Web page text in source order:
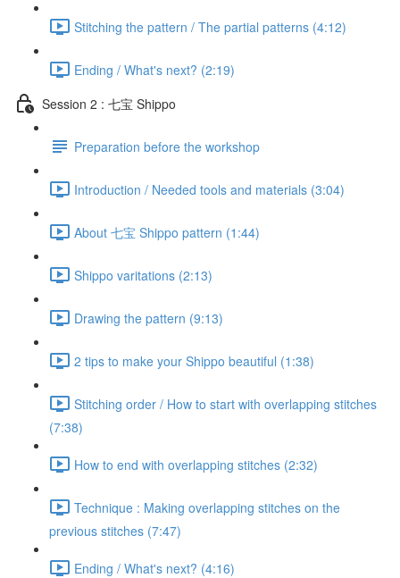
Stitching the pattern / The partial patterns (4:12)
Ending / What's next? (2:19)
Session 2 : 七宝 Shippo
Preparation before the workshop
Introduction / Needed tools and materials (3:04)
About 七宝 Shippo pattern (1:44)
Shippo varitations (2:13)
Drawing the pattern (9:13)
2 tips to make your Shippo beautiful (1:38)
Stitching order / How to start with overlapping stitches
(7:38)
How to end with overlapping stitches (2:32)
Technique : Making overlapping stitches on the
previous stitches (7:47)
Ending / What's next? (4:16)